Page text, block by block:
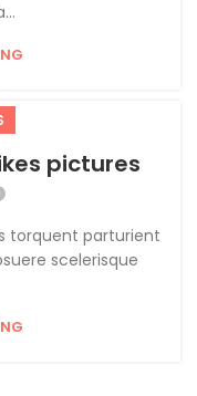
pictures
torquent parturient
scelerisque